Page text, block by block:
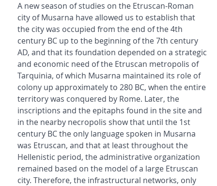
A new season of studies on the Etruscan-Roman
city of Musarna have allowed us to establish that
the city was occupied from the end of the 4th
century BC up to the beginning of the 7th century
AD, and that its foundation depended on a strategic
and economic need of the Etruscan metropolis of
Tarquinia, of which Musarna maintained its role of
colony up approximately to 280 BC, when the entire
territory was conquered by Rome. Later, the
inscriptions and the epitaphs found in the site and
in the nearby necropolis show that until the 1st
century BC the only language spoken in Musarna
was Etruscan, and that at least throughout the
Hellenistic period, the administrative organization
remained based on the model of a large Etruscan
city. Therefore, the infrastructural networks, only